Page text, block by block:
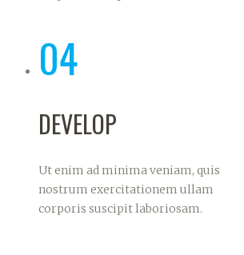
04
DEVELOP
Ut enim ad minima veniam, quis
nostrum exercitationem ullam
corporis suscipit laboriosam.